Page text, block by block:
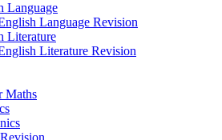
Language
Language Revision
Literature
Literature Revision
Maths